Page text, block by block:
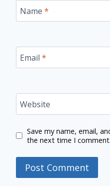
Name *
Email *
Website
Save my name, email,
the next time I comment.